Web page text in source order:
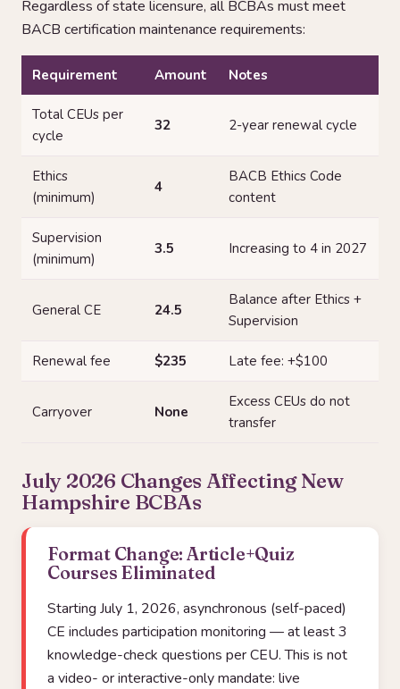
Regardless of state licensure, all BCBAs must meet
BACB certification maintenance requirements:
Requirement Amount Notes
Total CEUs per
cycle
32 2-year renewal cycle
Ethics
(minimum)
4
BACB Ethics Code
content
Supervision
(minimum)
3.5 Increasing to 4 in 2027
General CE 24.5
Balance after Ethics +
Supervision
Renewal fee $235 Late fee: +$100
Carryover None
Excess CEUs do not
transfer
July 2026 Changes Affecting New
Hampshire BCBAs
Format Change: Article+Quiz
Courses Eliminated
Starting July 1, 2026, asynchronous (self-paced)
CE includes participation monitoring — at least 3
knowledge-check questions per CEU. This is not
a video- or interactive-only mandate: live